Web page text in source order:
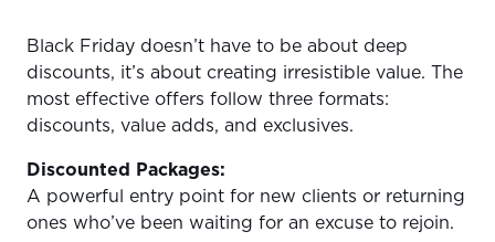
Black Friday doesn’t have to be about deep
discounts, it’s about creating irresistible value. The
most effective offers follow three formats:
discounts, value adds, and exclusives.
Discounted Packages:
A powerful entry point for new clients or returning
ones who’ve been waiting for an excuse to rejoin.